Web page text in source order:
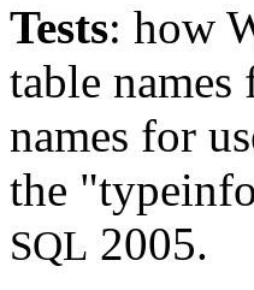
Tests: how
table names
names for
the
SQL 2005.